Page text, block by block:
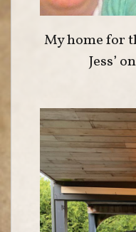
My home for
Jess’